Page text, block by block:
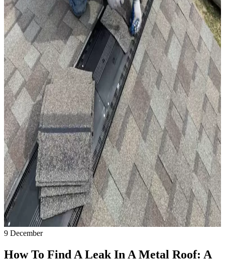
9 December
How To Find A Leak In A Metal Roof: A